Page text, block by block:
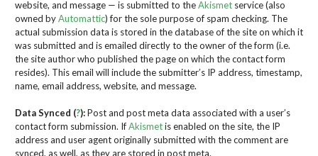
website, and message — is submitted to theAkismetservice (also
owned byAutomattic) for the sole purpose of spam checking. The
actual submission data is stored in the database of the site on which it
was submitted and is emailed directly to the owner of the form (i.e.
the site author who published the page on which the contact form
resides). This email will include the submitter’s IP address, timestamp,
name, email address, website, and message.
Data Synced (?):Post and post meta data associated with a user’s
contact form submission. IfAkismetis enabled on the site, the IP
address and user agent originally submitted with the comment are
synced, as well, as they are stored in post meta.